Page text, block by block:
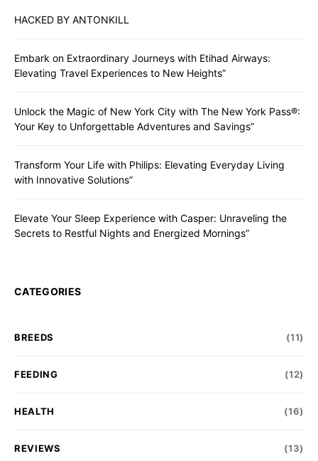
HACKED BY ANTONKILL
Embark on Extraordinary Journeys with Etihad Airways:
Elevating Travel Experiences to New Heights”
Unlock the Magic of New York City with The New York Pass®:
Your Key to Unforgettable Adventures and Savings”
Transform Your Life with Philips: Elevating Everyday Living
with Innovative Solutions”
Elevate Your Sleep Experience with Casper: Unraveling the
Secrets to Restful Nights and Energized Mornings”
CATEGORIES
BREEDS (11)
FEEDING (12)
HEALTH (16)
REVIEWS (13)